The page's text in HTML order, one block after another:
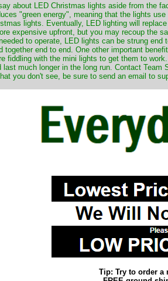
about LED Christmas lights aside from the
"green energy", meaning that the lights
lights. Eventually, LED lighting will
expensive upfront, but you may recoup the
to operate, LED lights can be strung
together end to end. One other important
fiddling with the mini lights to get them to
last much longer in the long run. Contact
you don't see, be sure to send an email to
Tip: Try to order a